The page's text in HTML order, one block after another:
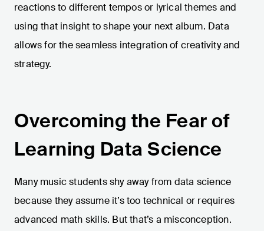
reactions to different tempos or lyrical themes and
using that insight to shape your next album. Data
allows for the seamless integration of creativity and
strategy.
Overcoming the Fear of
Learning Data Science
Many music students shy away from data science
because they assume it’s too technical or requires
advanced math skills. But that’s a misconception.